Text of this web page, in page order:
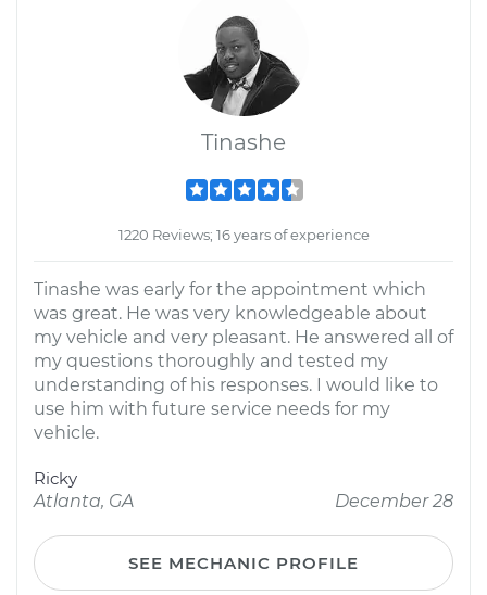
Tinashe
1220 Reviews; 16 years of experience
Tinashe was early for the appointment which
was great. He was very knowledgeable about
my vehicle and very pleasant. He answered all of
my questions thoroughly and tested my
understanding of his responses. I would like to
use him with future service needs for my
vehicle.
Ricky
Atlanta, GA
December 28
SEE MECHANIC PROFILE